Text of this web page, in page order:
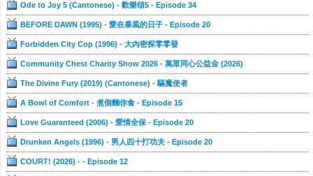
Ode to Joy 5 (Cantonese) - 歡樂頌5 - Episode 34
BEFORE DAWN (1995) - 愛在暴風的日子 - Episode 20
Forbidden City Cop (1996) - 大內密探零零發
Community Chest Charity Show 2026 - 萬眾同心公益金 (2026)
The Divine Fury (2019) (Cantonese) - 驅魔使者
A Bowl of Comfort - 煮個麵你食 - Episode 15
Love Guaranteed (2006) - 愛情全保 - Episode 20
Drunken Angels (1996) - 男人四十打功夫 - Episode 20
COURT! (2026) - - Episode 12